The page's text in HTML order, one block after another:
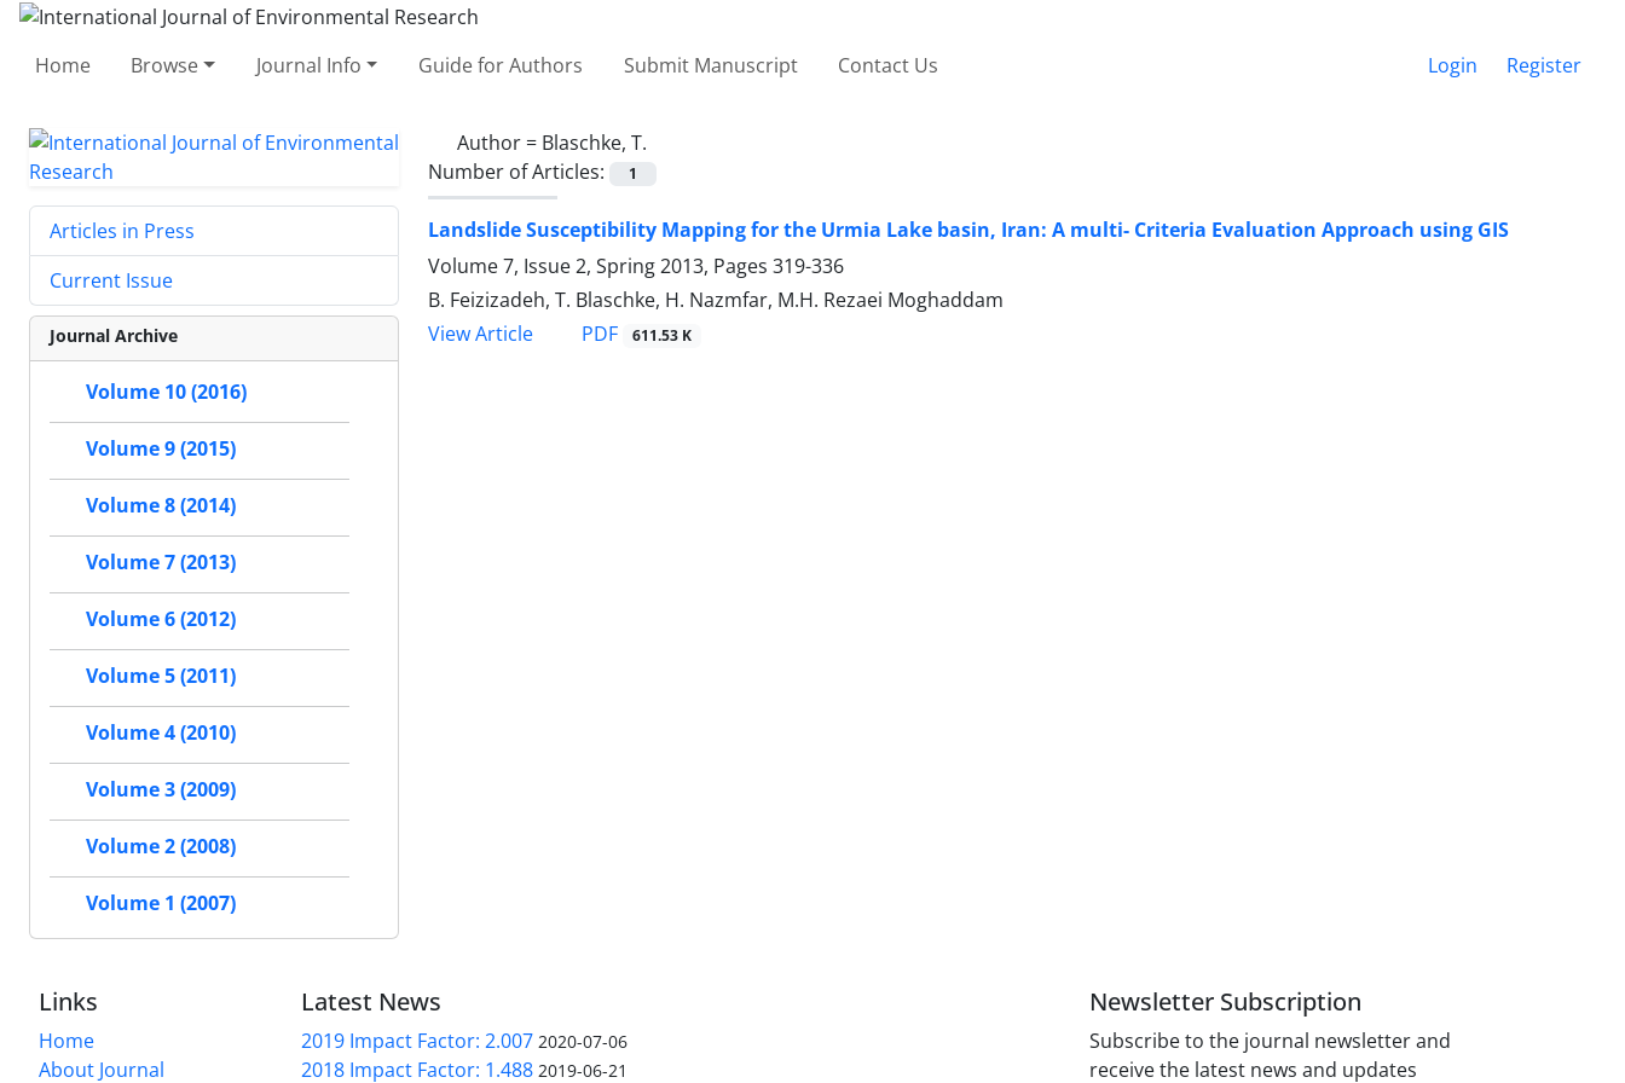
Home Browse Journal Info Guide for Authors Submit Manuscript Contact Us Login Register
Author = Blaschke, T.
Number of Articles:
1
Landslide Susceptibility Mapping for the Urmia Lake basin, Iran: A multi- Criteria Evaluation Approach using GIS
Volume 7, Issue 2, Spring 2013, Pages 319-336
B. Feizizadeh, T. Blaschke, H. Nazmfar, M.H. Rezaei Moghaddam
View Article
PDF 611.53 K
Articles in Press
Current Issue
Journal Archive
Volume 10 (2016)
Volume 9 (2015)
Volume 8 (2014)
Volume 7 (2013)
Volume 6 (2012)
Volume 5 (2011)
Volume 4 (2010)
Volume 3 (2009)
Volume 2 (2008)
Volume 1 (2007)
Links
Home
About Journal
Latest News
2019 Impact Factor: 2.007 2020-07-06
2018 Impact Factor: 1.488 2019-06-21
Newsletter Subscription
Subscribe to the journal newsletter and
receive the latest news and updates